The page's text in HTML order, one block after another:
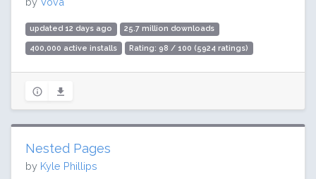
updated 12 days ago 25.7 million downloads
400,000 active installs Rating: 98 / 100 (5924 ratings)
Nested Pages
by Kyle Phillips